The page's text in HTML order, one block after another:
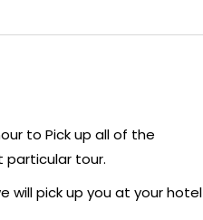
to Pick up all of the
tour.
will pick up you at your hotel